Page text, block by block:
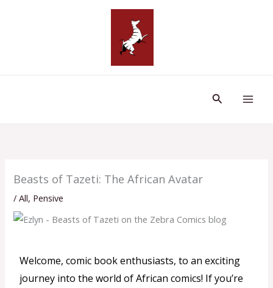
Search
Beasts of Tazeti: The African Avatar
/All, Pensive
Welcome, comic book enthusiasts, to an exciting
journey into the world of African comics! If you’re